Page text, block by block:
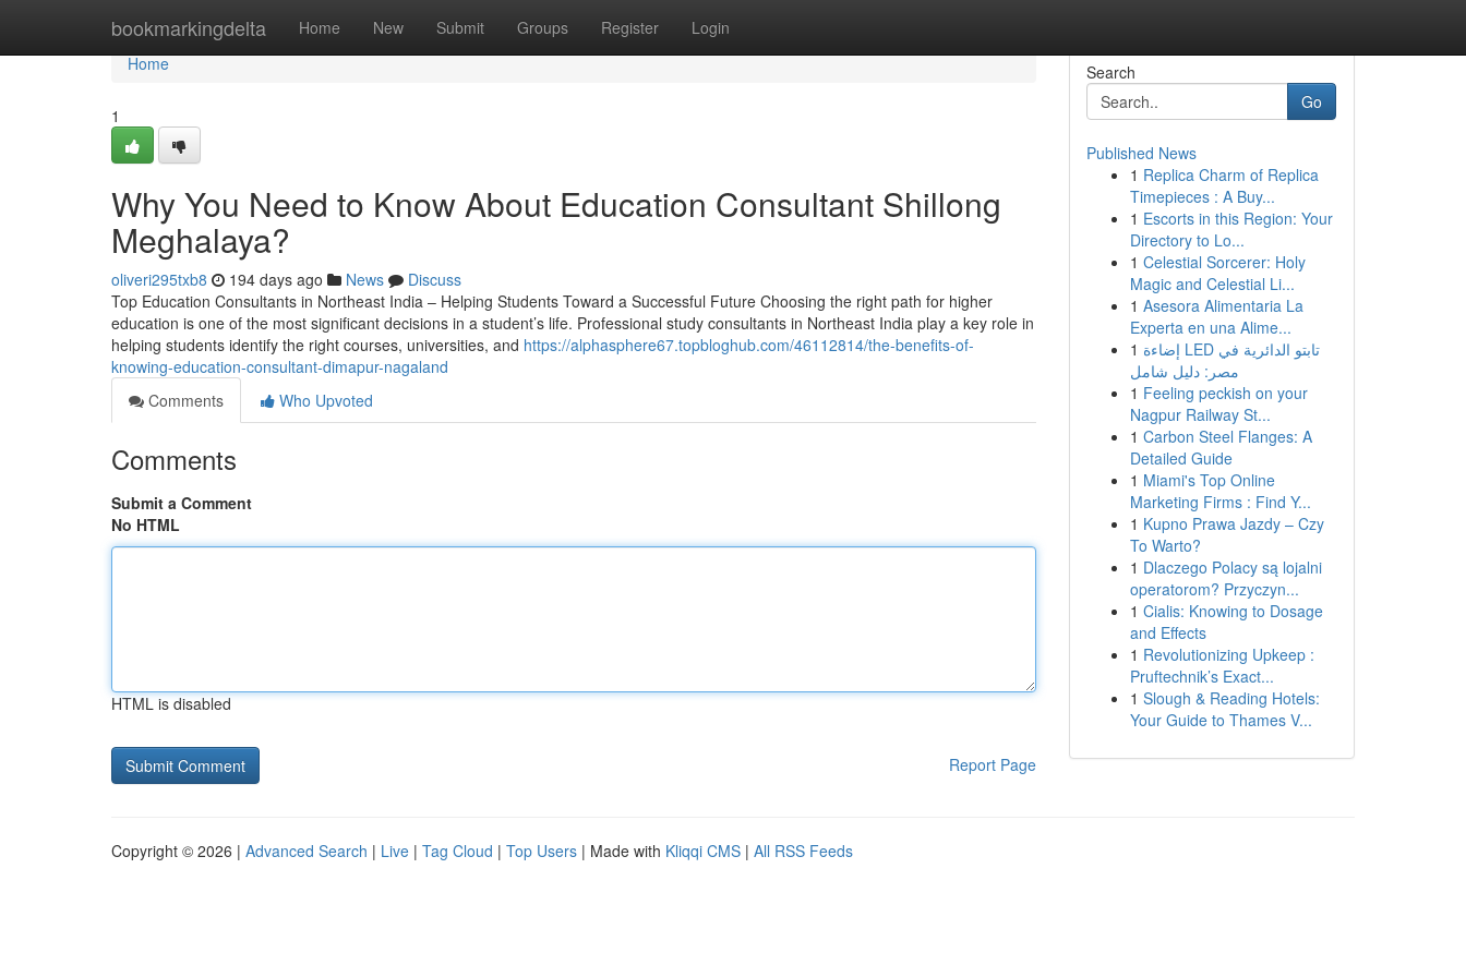
bookmarkingdelta Home New Submit Groups Register Login
Home
Home
1
Why You Need to Know About Education Consultant Shillong
Meghalaya?
oliveri295txb8 194 days ago News
Discuss
Top Education Consultants in Northeast India – Helping Students Toward a Successful Future Choosing the right path for higher
education is one of the most significant decisions in a student’s life. Professional study consultants in Northeast India play a key role in
helping students identify the right courses, universities, and https://alphasphere67.topbloghub.com/46112814/the-benefits-of-
knowing-education-consultant-dimapur-nagaland
Comments
Who Upvoted
Comments
Submit a Comment
No HTML
HTML is disabled
Report Page
Search
Go
Published News
1 Replica Charm of Replica
Timepieces : A Buy...
1 Escorts in this Region: Your
Directory to Lo...
1 Celestial Sorcerer: Holy
Magic and Celestial Li...
1 Asesora Alimentaria La
Experta en una Alime...
1 إضاءة LED تابتو الدائرية في
مصر: دليل شامل
1 Feeling peckish on your
Nagpur Railway St...
1 Carbon Steel Flanges: A
Detailed Guide
1 Miami's Top Online
Marketing Firms : Find Y...
1 Kupno Prawa Jazdy – Czy
To Warto?
1 Dlaczego Polacy są lojalni
operatorom? Przyczyn...
1 Cialis: Knowing to Dosage
and Effects
1 Revolutionizing Upkeep :
Pruftechnik’s Exact...
1 Slough & Reading Hotels:
Your Guide to Thames V...
Copyright © 2026 | Advanced Search | Live | Tag Cloud | Top Users | Made with Kliqqi CMS | All RSS Feeds